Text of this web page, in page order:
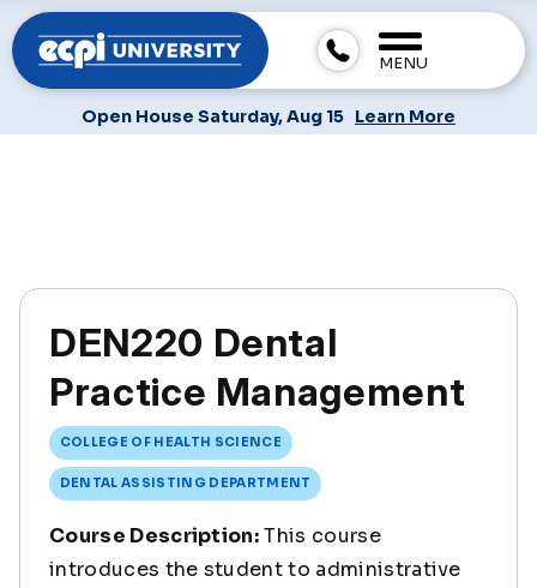
MENU
Open House Saturday, Aug 15 Learn More
DEN220 Dental
Practice Management
COLLEGE OF HEALTH SCIENCE
DENTAL ASSISTING DEPARTMENT
Course Description:This course
introduces the student to administrative